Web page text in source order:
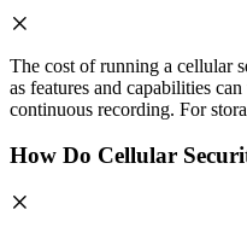
The cost of running a cellular
as features and capabilities
continuous recording. For
How Do Cellular